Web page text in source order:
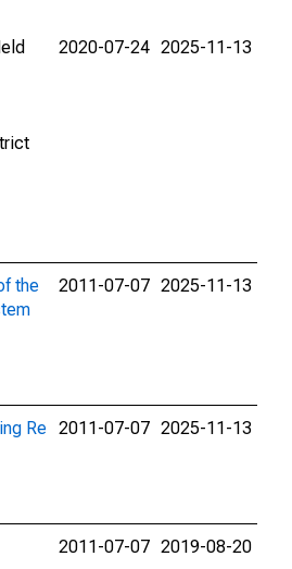
2020-07-24 2025-11-13
the
2011-07-07 2025-11-13
Re 2011-07-07 2025-11-13
2011-07-07 2019-08-20